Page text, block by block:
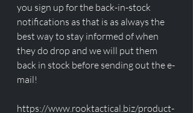
you sign up for the back-in-stock
notifications as that is as always the
best way to stay informed of when
they do drop and we will put them
back in stock before sending out the e-
mail!
https://www.rooktactical.biz/product-